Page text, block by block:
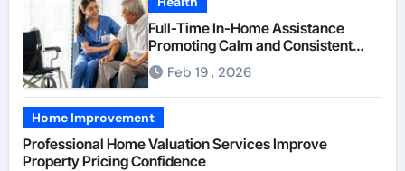
Full-Time In-Home Assistance
Promoting Calm and Consistent
Senior Supervision
Feb 19 , 2026
Home Improvement
Professional Home Valuation Services Improve
Property Pricing Confidence